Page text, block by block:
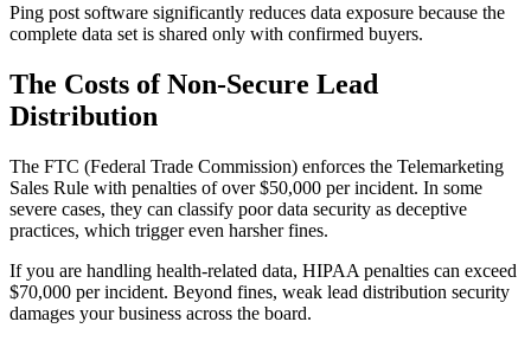
Ping post software significantly reduces data exposure because the
complete data set is shared only with confirmed buyers.
The Costs of Non-Secure Lead
Distribution
The FTC (Federal Trade Commission) enforces the Telemarketing
Sales Rule with penalties of over $50,000 per incident. In some
severe cases, they can classify poor data security as deceptive
practices, which trigger even harsher fines.
If you are handling health-related data, HIPAA penalties can exceed
$70,000 per incident. Beyond fines, weak lead distribution security
damages your business across the board.